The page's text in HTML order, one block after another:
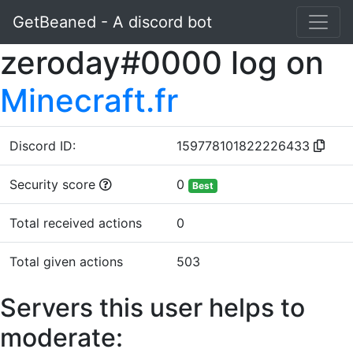
GetBeaned - A discord bot
zeroday#0000 log on
Minecraft.fr
Discord ID: 159778101822226433
Security score 0 Best
Total received actions 0
Total given actions 503
Servers this user helps to
moderate: